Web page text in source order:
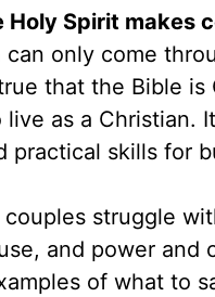
Holy Spirit makes
can only come
that the Bible
as a Christian.
practical skills for
struggle
and power
of what to